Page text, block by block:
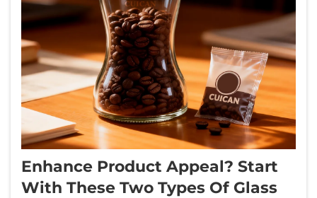
Enhance Product Appeal? Start
With These Two Types Of Glass